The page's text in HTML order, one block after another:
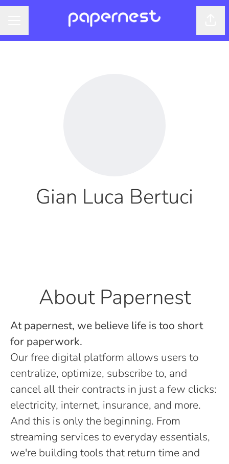
Gian Luca Bertuci
About Papernest
At papernest, we believe life is too short
for paperwork.
Our free digital platform allows users to
centralize, optimize, subscribe to, and
cancel all their contracts in just a few clicks:
electricity, internet, insurance, and more.
And this is only the beginning. From
streaming services to everyday essentials,
we're building tools that return time and